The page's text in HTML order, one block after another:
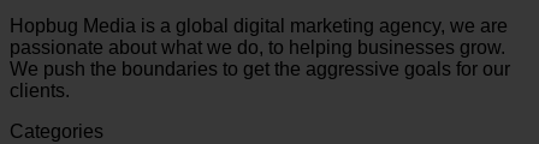
Hopbug Media is a global digital marketing agency, we are
passionate about what we do, to helping businesses grow.
We push the boundaries to get the aggressive goals for our
clients.
Categories